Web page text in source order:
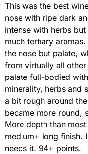
This was the best
nose with ripe dark
intense with herbs
much tertiary
the nose but palate,
from virtually all
palate full-bodied
minerality, herbs and
a bit rough around
became more round,
More depth than
medium+ long finish.
needs it. 94+ points.